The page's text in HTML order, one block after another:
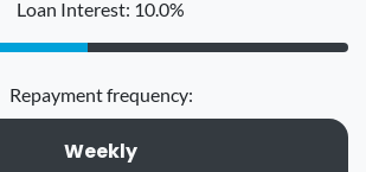
Loan Interest: 10.0%
Repayment frequency:
Weekly